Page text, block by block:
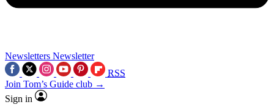
Newsletters Newsletter
RSS
Join Tom’s Guide club →
Sign in